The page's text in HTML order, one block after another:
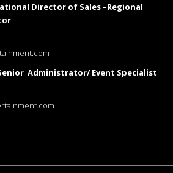
Director of Sales –Regional
Administrator/ Event Specialist